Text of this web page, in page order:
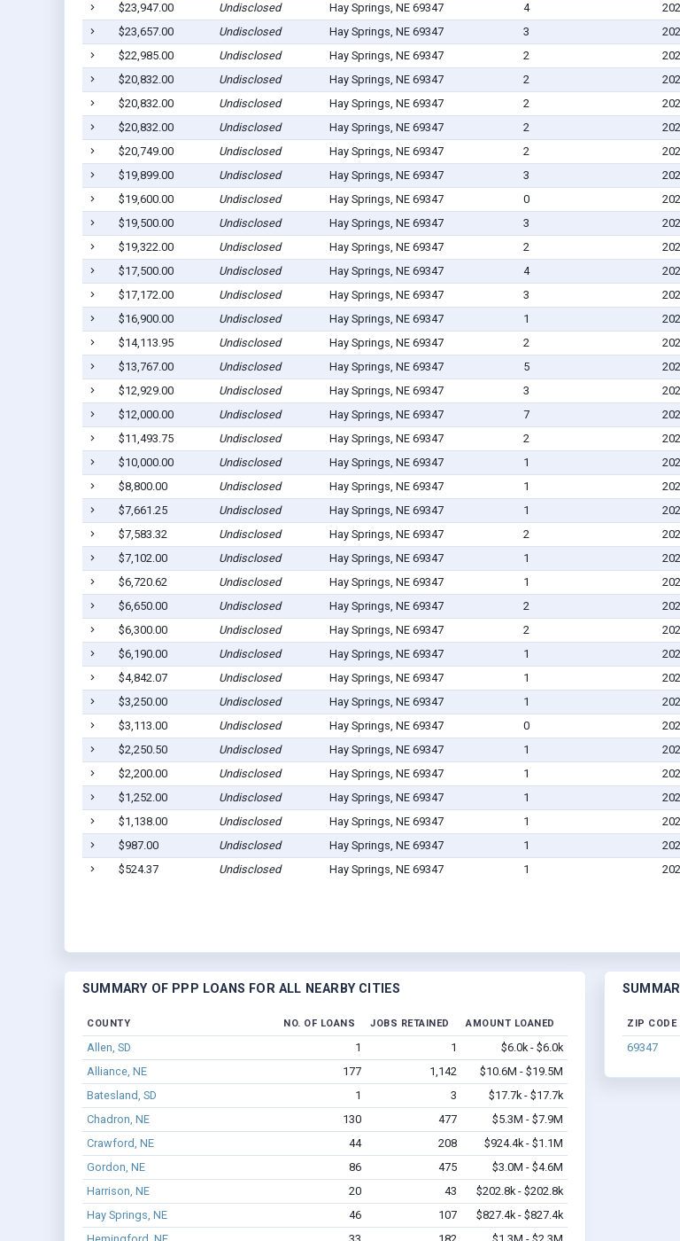
$23,947.00
Undisclosed Hay Springs, NE 69347 4
$23,657.00
Undisclosed Hay Springs, NE 69347 3
$22,985.00
Undisclosed Hay Springs, NE 69347 2
$20,832.00
Undisclosed Hay Springs, NE 69347 2
$20,832.00
Undisclosed Hay Springs, NE 69347 2
$20,832.00
Undisclosed Hay Springs, NE 69347 2
$20,749.00
Undisclosed Hay Springs, NE 69347 2
$19,899.00
Undisclosed Hay Springs, NE 69347 3
$19,600.00
Undisclosed Hay Springs, NE 69347 0
$19,500.00
Undisclosed Hay Springs, NE 69347 3
$19,322.00
Undisclosed Hay Springs, NE 69347 2
$17,500.00
Undisclosed Hay Springs, NE 69347 4
$17,172.00
Undisclosed Hay Springs, NE 69347 3
$16,900.00
Undisclosed Hay Springs, NE 69347 1
$14,113.95
Undisclosed Hay Springs, NE 69347 2
$13,767.00
Undisclosed Hay Springs, NE 69347 5
$12,929.00
Undisclosed Hay Springs, NE 69347 3
$12,000.00
Undisclosed Hay Springs, NE 69347 7
$11,493.75
Undisclosed Hay Springs, NE 69347 2
$10,000.00
Undisclosed Hay Springs, NE 69347 1
$8,800.00
Undisclosed Hay Springs, NE 69347 1
$7,661.25
Undisclosed Hay Springs, NE 69347 1
$7,583.32
Undisclosed Hay Springs, NE 69347 2
$7,102.00
Undisclosed Hay Springs, NE 69347 1
$6,720.62
Undisclosed Hay Springs, NE 69347 1
$6,650.00
Undisclosed Hay Springs, NE 69347 2
$6,300.00
Undisclosed Hay Springs, NE 69347 2
$6,190.00
Undisclosed Hay Springs, NE 69347 1
$4,842.07
Undisclosed Hay Springs, NE 69347 1
$3,250.00
Undisclosed Hay Springs, NE 69347 1
$3,113.00
Undisclosed Hay Springs, NE 69347 0
$2,250.50
Undisclosed Hay Springs, NE 69347 1
$2,200.00
Undisclosed Hay Springs, NE 69347 1
$1,252.00
Undisclosed Hay Springs, NE 69347 1
$1,138.00
Undisclosed Hay Springs, NE 69347 1
$987.00
Undisclosed Hay Springs, NE 69347 1
$524.37
Undisclosed Hay Springs, NE 69347 1
SUMMARY OF PPP LOANS FOR ALL NEARBY CITIES
COUNTY NO. OF LOANS JOBS RETAINED AMOUNT LOANED
Allen, SD 1 1
$6.0k - $6.0k
Alliance, NE
177 1,142
$10.6M - $19.5M
Batesland, SD
1 3
$17.7k - $17.7k
Chadron, NE
130 477
$5.3M - $7.9M
Crawford, NE
44 208
$924.4k - $1.1M
Gordon, NE
86 475
$3.0M - $4.6M
Harrison, NE
20 43
$202.8k - $202.8k
Hay Springs, NE
46 107
$827.4k - $827.4k
ZIP CODE
69347